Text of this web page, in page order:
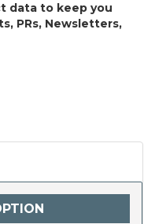
data to keep you
PRs, Newsletters,